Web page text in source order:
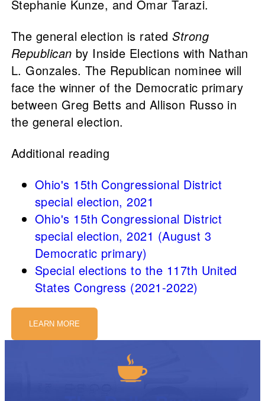
Stephanie Kunze, and Omar Tarazi.
The general election is ratedStrong
Republican by Inside Elections with Nathan
L. Gonzales. The Republican nominee will
face the winner of the Democratic primary
between Greg Betts and Allison Russo in
the general election.
Additional reading
Ohio's 15th Congressional District
special election, 2021
Ohio's 15th Congressional District
special election, 2021 (August 3
Democratic primary)
Special elections to the 117th United
States Congress (2021-2022)
LEARN MORE